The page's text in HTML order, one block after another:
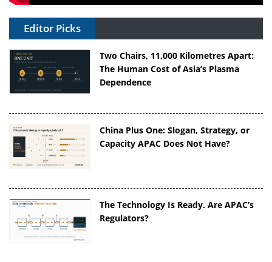
Editor Picks
Two Chairs, 11,000 Kilometres Apart:
The Human Cost of Asia’s Plasma
Dependence
China Plus One: Slogan, Strategy, or
Capacity APAC Does Not Have?
The Technology Is Ready. Are APAC’s
Regulators?